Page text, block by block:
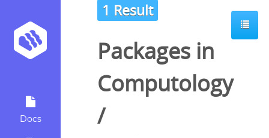
Docs
1 Result
Packages in
Computology
/